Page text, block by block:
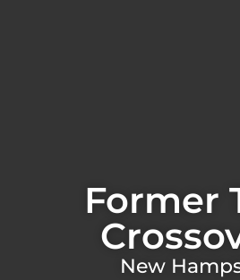
Former
New